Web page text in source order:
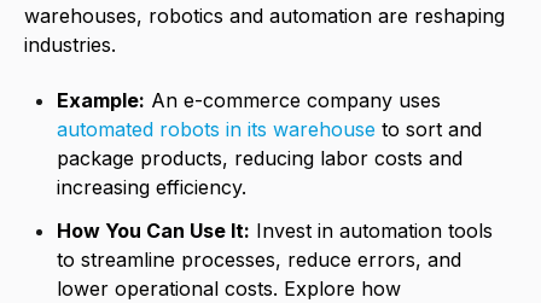
warehouses, robotics and automation are reshaping
industries.
Example: An e-commerce company uses
automated robots in its warehouse to sort and
package products, reducing labor costs and
increasing efficiency.
How You Can Use It: Invest in automation tools
to streamline processes, reduce errors, and
lower operational costs. Explore how